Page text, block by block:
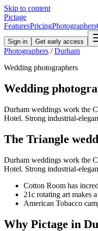
Skip to content
Pictage
FeaturesPricingPhotographers
Sign in Get early access
Photographers / Durham
Wedding photographers
Wedding
Durham weddings work the
Hotel. Strong industrial-
The Triangle
Durham weddings work the
Hotel. Strong industrial-
Cotton Room has
21c rotating art makes
American Tobacco
Why Pictage in